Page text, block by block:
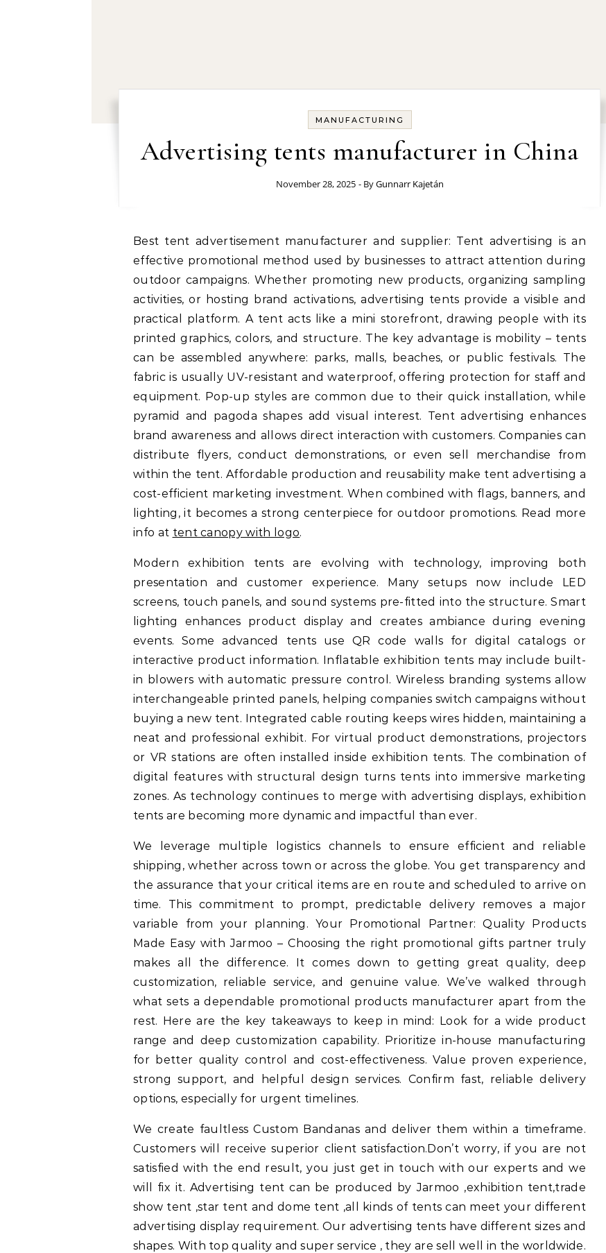
MANUFACTURING
Advertising tents manufacturer in China
November 28, 2025 - ByGunnarr Kajetán
Best tent advertisement manufacturer and supplier: Tent advertising is an
effective promotional method used by businesses to attract attention during
outdoor campaigns. Whether promoting new products, organizing sampling
activities, or hosting brand activations, advertising tents provide a visible and
practical platform. A tent acts like a mini storefront, drawing people with its
printed graphics, colors, and structure. The key advantage is mobility – tents
can be assembled anywhere: parks, malls, beaches, or public festivals. The
fabric is usually UV-resistant and waterproof, offering protection for staff and
equipment. Pop-up styles are common due to their quick installation, while
pyramid and pagoda shapes add visual interest. Tent advertising enhances
brand awareness and allows direct interaction with customers. Companies can
distribute flyers, conduct demonstrations, or even sell merchandise from
within the tent. Affordable production and reusability make tent advertising a
cost-efficient marketing investment. When combined with flags, banners, and
lighting, it becomes a strong centerpiece for outdoor promotions. Read more
info at tent canopy with logo.
Modern exhibition tents are evolving with technology, improving both
presentation and customer experience. Many setups now include LED
screens, touch panels, and sound systems pre-fitted into the structure. Smart
lighting enhances product display and creates ambiance during evening
events. Some advanced tents use QR code walls for digital catalogs or
interactive product information. Inflatable exhibition tents may include built-
in blowers with automatic pressure control. Wireless branding systems allow
interchangeable printed panels, helping companies switch campaigns without
buying a new tent. Integrated cable routing keeps wires hidden, maintaining a
neat and professional exhibit. For virtual product demonstrations, projectors
or VR stations are often installed inside exhibition tents. The combination of
digital features with structural design turns tents into immersive marketing
zones. As technology continues to merge with advertising displays, exhibition
tents are becoming more dynamic and impactful than ever.
We leverage multiple logistics channels to ensure efficient and reliable
shipping, whether across town or across the globe. You get transparency and
the assurance that your critical items are en route and scheduled to arrive on
time. This commitment to prompt, predictable delivery removes a major
variable from your planning. Your Promotional Partner: Quality Products
Made Easy with Jarmoo – Choosing the right promotional gifts partner truly
makes all the difference. It comes down to getting great quality, deep
customization, reliable service, and genuine value. We’ve walked through
what sets a dependable promotional products manufacturer apart from the
rest. Here are the key takeaways to keep in mind: Look for a wide product
range and deep customization capability. Prioritize in-house manufacturing
for better quality control and cost-effectiveness. Value proven experience,
strong support, and helpful design services. Confirm fast, reliable delivery
options, especially for urgent timelines.
We create faultless Custom Bandanas and deliver them within a timeframe.
Customers will receive superior client satisfaction.Don’t worry, if you are not
satisfied with the end result, you just get in touch with our experts and we
will fix it. Advertising tent can be produced by Jarmoo ,exhibition tent,trade
show tent ,star tent and dome tent ,all kinds of tents can meet your different
advertising display requirement. Our advertising tents have different sizes and
shapes. With top quality and super service , they are sell well in the worldwide.